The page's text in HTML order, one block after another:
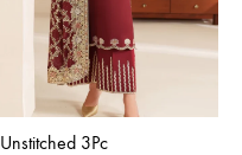
Unstitched 3Pc